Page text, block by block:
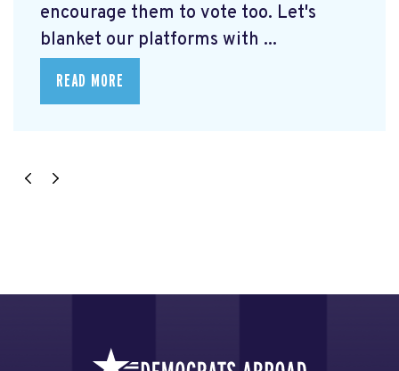
encourage them to vote too. Let's
blanket our platforms with ...
READ MORE